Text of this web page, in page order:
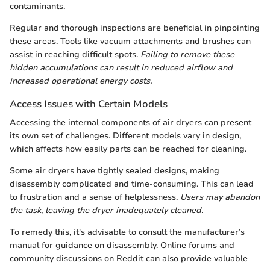
contaminants.
Regular and thorough inspections are beneficial in pinpointing
these areas. Tools like vacuum attachments and brushes can
assist in reaching difficult spots. Failing to remove these
hidden accumulations can result in reduced airflow and
increased operational energy costs.
Access Issues with Certain Models
Accessing the internal components of air dryers can present
its own set of challenges. Different models vary in design,
which affects how easily parts can be reached for cleaning.
Some air dryers have tightly sealed designs, making
disassembly complicated and time-consuming. This can lead
to frustration and a sense of helplessness. Users may abandon
the task, leaving the dryer inadequately cleaned.
To remedy this, it's advisable to consult the manufacturer’s
manual for guidance on disassembly. Online forums and
community discussions on Reddit can also provide valuable